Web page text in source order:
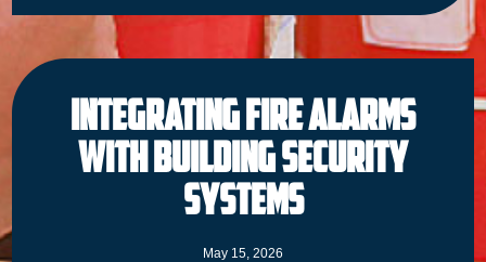
Integrating Fire Alarms
with Building Security
Systems
May 15, 2026